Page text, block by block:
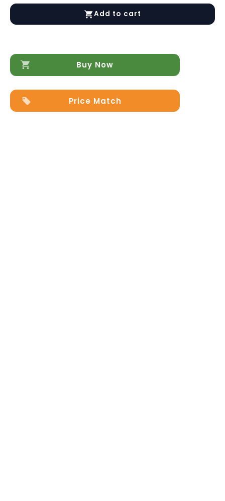
Swivel
Chair
Add to cart
Buy Now
Price Match